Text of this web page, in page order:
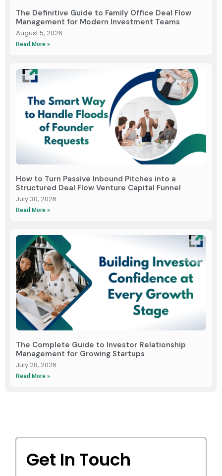
The Definitive Guide to Family Office Deal Flow
Management for Modern Investment Teams
August 5, 2026
Read More »
How to Turn Passive Inbound Pitches into a
Structured Deal Flow Venture Capital Funnel
July 30, 2026
Read More »
The Complete Guide to Investor Relationship
Management for Growing Startups
July 28, 2026
Read More »
Get In Touch